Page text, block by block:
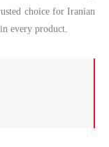
choice for Iranian
every product.